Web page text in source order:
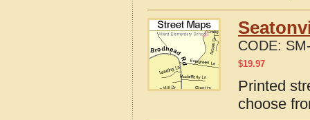
CODE:
$19.97
Printed
choose